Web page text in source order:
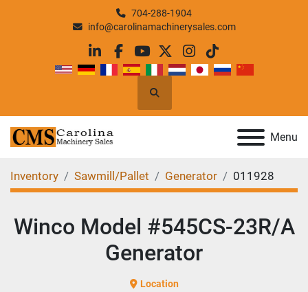
704-288-1904
info@carolinamachinerysales.com
linkedin
facebook
youtube
twitterinstagram
tiktok
Search
Menu
Inventory Sawmill/Pallet Generator 011928
Winco Model #545CS-23R/A
Generator
Location